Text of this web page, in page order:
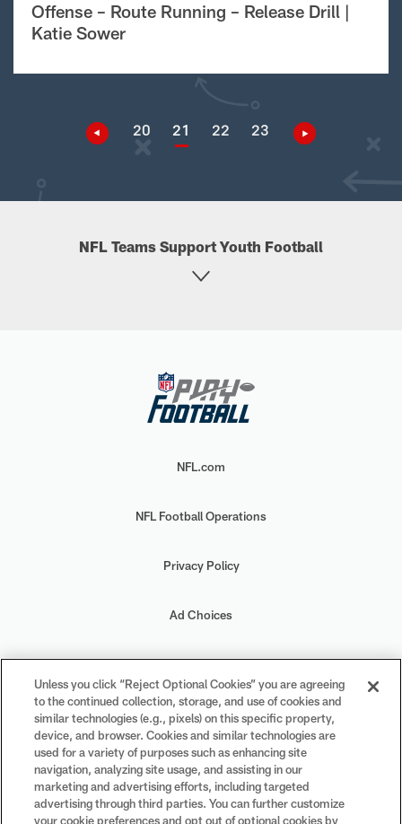
Offense – Route Running – Release Drill |
Katie Sower
20 21 22 23
NFL Teams Support Youth Football
NFL.com
NFL Football Operations
Privacy Policy
Ad Choices
Your Privacy Choices
Cookie Settings
#PlayFootball
Unless you click “Reject Optional Cookies” you are agreeing
to the continued collection, storage, and use of cookies and
similar technologies (e.g., pixels) on this specific property,
device, and browser. Cookies and similar technologies are
used for a variety of purposes such as enhancing site
navigation, analyzing site usage, and assisting in our
marketing and advertising efforts, including targeted
advertising through third parties. You can further customize
your cookie preferences and opt out of optional cookies by